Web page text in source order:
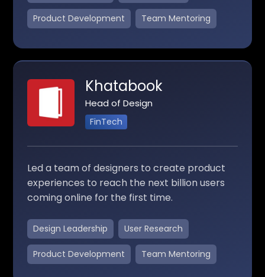
Product Development Team Mentoring
Khatabook
Head of Design
FinTech
Led a team of designers to create product
experiences to reach the next billion users
coming online for the first time.
Design Leadership User Research
Product Development Team Mentoring